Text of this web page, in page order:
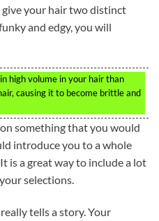
give your hair two distinct
and edgy, you will
high volume in your hair than
causing it to become brittle and
something that you would
introduce you to a whole
is a great way to include a lot
selections.
tells a story. Your